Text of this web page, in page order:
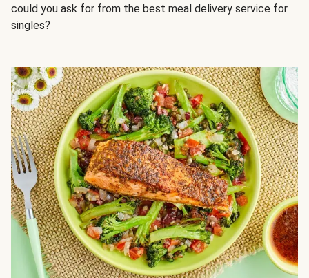
could you ask for from the best meal delivery service for
singles?